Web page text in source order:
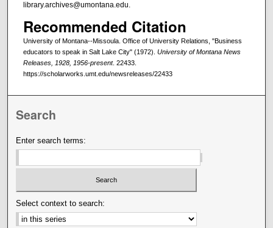
library.archives@umontana.edu.
Recommended Citation
University of Montana--Missoula. Office of University Relations, "Business
educators to speak in Salt Lake City" (1972). University of Montana News
Releases, 1928, 1956-present. 22433.
https://scholarworks.umt.edu/newsreleases/22433
Search
Enter search terms:
Select context to search: